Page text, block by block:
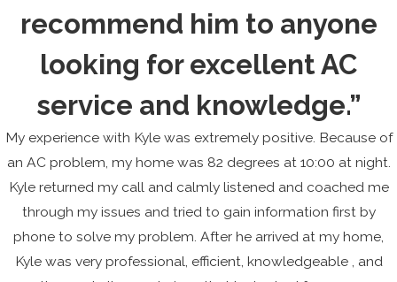
recommend him to anyone
looking for excellent AC
service and knowledge.”
My experience with Kyle was extremely positive. Because of
an AC problem, my home was 82 degrees at 10:00 at night.
Kyle returned my call and calmly listened and coached me
through my issues and tried to gain information first by
phone to solve my problem. After he arrived at my home,
Kyle was very professional, efficient, knowledgeable , and